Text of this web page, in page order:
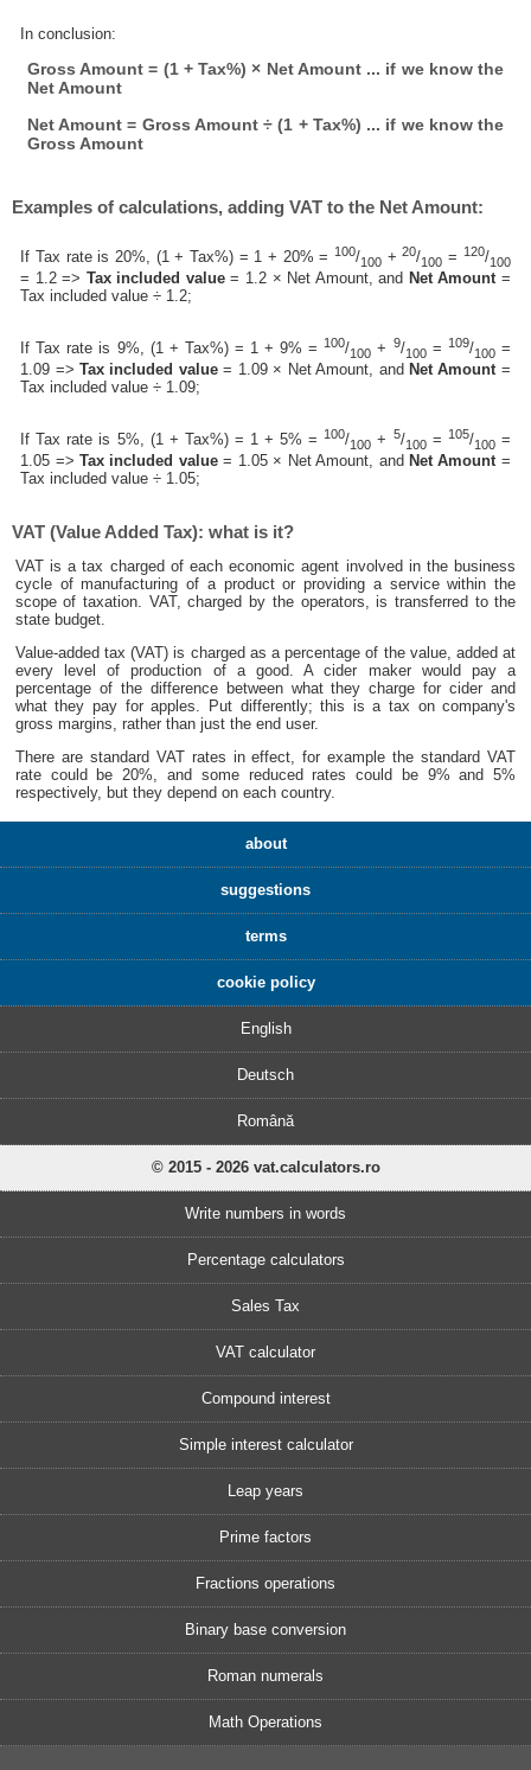
In conclusion:
Gross Amount = (1 + Tax%) × Net Amount ... if we know the
Net Amount
Net Amount = Gross Amount ÷ (1 + Tax%) ... if we know the
Gross Amount
Examples of calculations, adding VAT to the Net Amount:
If Tax rate is 20%, (1 + Tax%) = 1 + 20% =100/100 +20/100 = 120/100
= 1.2 => Tax included value= 1.2 × Net Amount, and Net Amount =
Tax included value ÷ 1.2;
If Tax rate is 9%, (1 + Tax%) = 1 + 9% =100/100 + 9/100= 109/100=
1.09 =>Tax included value= 1.09 × Net Amount, and Net Amount =
Tax included value ÷ 1.09;
If Tax rate is 5%, (1 + Tax%) = 1 + 5% =100/100 + 5/100= 105/100=
1.05 =>Tax included value= 1.05 × Net Amount, and Net Amount=
Tax included value ÷ 1.05;
VAT (Value Added Tax): what is it?
VAT is a tax charged of each economic agent involved in the business
cycle of manufacturing of a product or providing a service within the
scope of taxation. VAT, charged by the operators, is transferred to the
state budget.
Value-added tax (VAT) is charged as a percentage of the value, added at
every level of production of a good. A cider maker would pay a
percentage of the difference between what they charge for cider and
what they pay for apples. Put differently; this is a tax on company's
gross margins, rather than just the end user.
There are standard VAT rates in effect, for example the standard VAT
rate could be 20%, and some reduced rates could be 9% and 5%
respectively, but they depend on each country.
about
suggestions
terms
cookie policy
English
Deutsch
Română
© 2015 - 2026 vat.calculators.ro
Write numbers in words
Percentage calculators
Sales Tax
VAT calculator
Compound interest
Simple interest calculator
Leap years
Prime factors
Fractions operations
Binary base conversion
Roman numerals
Math Operations